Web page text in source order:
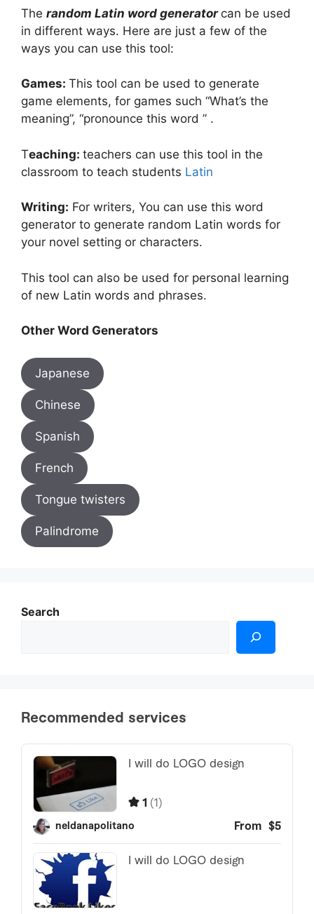
The random Latin word generator can be used
in different ways. Here are just a few of the
ways you can use this tool:
Games: This tool can be used to generate
game elements, for games such “What’s the
meaning”, “pronounce this word ” .
Teaching: teachers can use this tool in the
classroom to teach students Latin
Writing: For writers, You can use this word
generator to generate random Latin words for
your novel setting or characters.
This tool can also be used for personal learning
of new Latin words and phrases.
Other Word Generators
Japanese
Chinese
Spanish
French
Tongue twisters
Palindrome
Search